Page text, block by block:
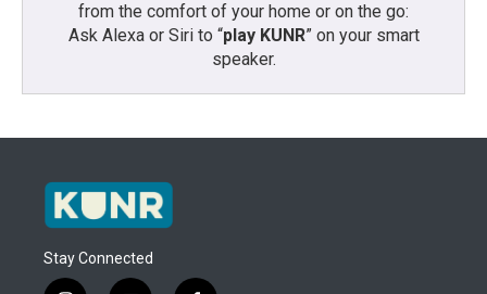
from the comfort of your home or on the go:
Ask Alexa or Siri to “play KUNR” on your smart
speaker.
Stay Connected